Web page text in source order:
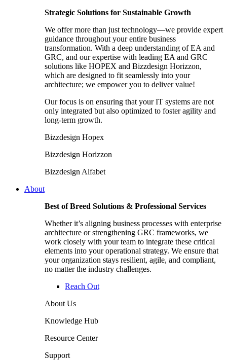
Strategic Solutions for Sustainable Growth
We offer more than just technology—we provide expert
guidance throughout your entire business
transformation. With a deep understanding of EA and
GRC, and our expertise with leading EA and GRC
solutions like HOPEX and Bizzdesign Horizzon,
which are designed to fit seamlessly into your
architecture; we empower you to deliver value!
Our focus is on ensuring that your IT systems are not
only integrated but also optimized to foster agility and
long-term growth.
Bizzdesign Hopex
Bizzdesign Horizzon
Bizzdesign Alfabet
About
Best of Breed Solutions & Professional Services
Whether it’s aligning business processes with enterprise
architecture or strengthening GRC frameworks, we
work closely with your team to integrate these critical
elements into your operational strategy. We ensure that
your organization stays resilient, agile, and compliant,
no matter the industry challenges.
Reach Out
About Us
Knowledge Hub
Resource Center
Support